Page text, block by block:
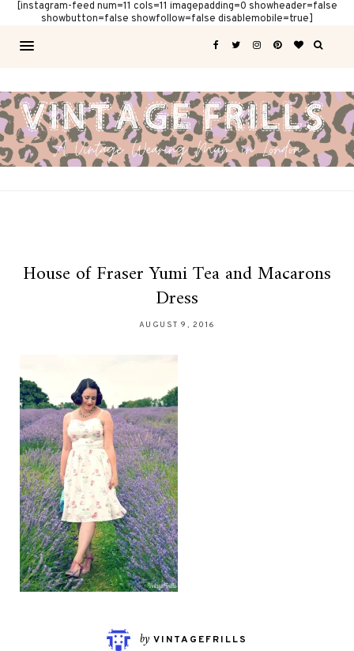
[instagram-feed num=11 cols=11 imagepadding=0 showheader=false
showbutton=false showfollow=false disablemobile=true]
House of Fraser Yumi Tea and Macarons
Dress
AUGUST 9, 2016
by VINTAGEFRILLS